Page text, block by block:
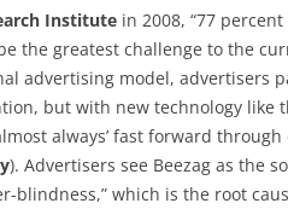
Institute in 2008, “77
the greatest challenge to the
advertising model, advertisers
but with new technology like
always’ fast forward through
). Advertisers see Beezag as the
blindness,” which is the root